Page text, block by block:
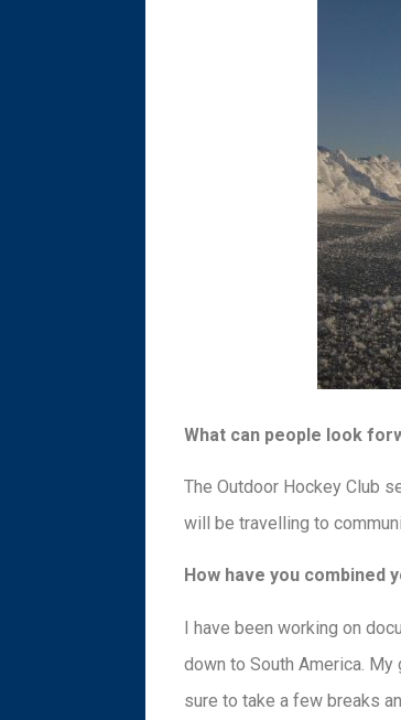
What can people look
The Outdoor Hockey Club
will be travelling to
How have you combined
I have been working on
down to South America.
sure to take a few breaks